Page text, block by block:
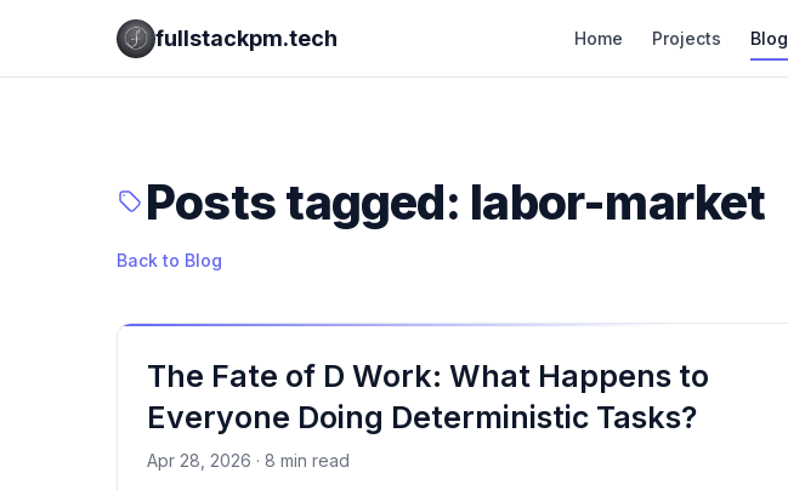
fullstackpm.tech Home Projects Blog
Posts tagged: labor-market
Back to Blog
The Fate of D Work: What Happens to
Everyone Doing Deterministic Tasks?
Apr 28, 2026 · 8 min read